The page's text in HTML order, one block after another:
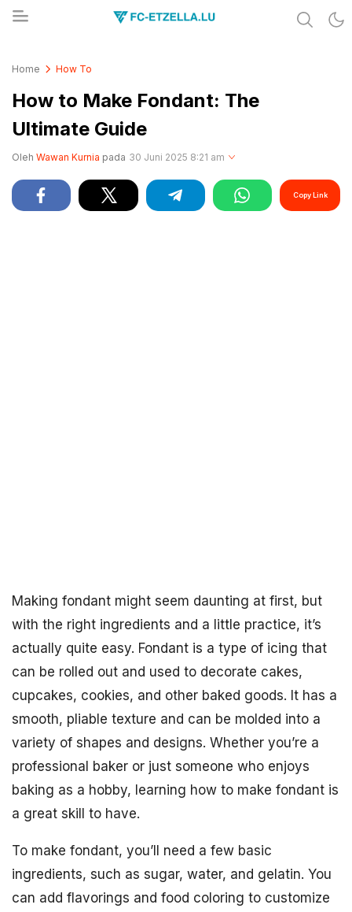
Home How To
How to Make Fondant: The
Ultimate Guide
Oleh Wawan Kurnia pada 30 Juni 2025 8:21 am
Copy Link
Making fondant might seem daunting at first, but
with the right ingredients and a little practice, it’s
actually quite easy. Fondant is a type of icing that
can be rolled out and used to decorate cakes,
cupcakes, cookies, and other baked goods. It has a
smooth, pliable texture and can be molded into a
variety of shapes and designs. Whether you’re a
professional baker or just someone who enjoys
baking as a hobby, learning how to make fondant is
a great skill to have.
To make fondant, you’ll need a few basic
ingredients, such as sugar, water, and gelatin. You
can add flavorings and food coloring to customize